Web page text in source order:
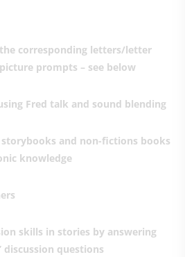
corresponding letters/letter
prompts – see below
Fred talk and sound blending
and non-fictions books
knowledge
skills in stories by answering
discussion questions